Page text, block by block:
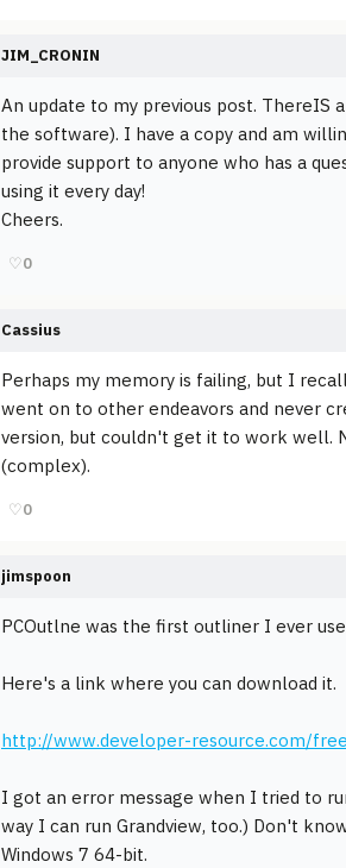
JIM_CRONIN
An update to my previous post.
the software). I have a copy and am
provide support to anyone who has a
using it every day!
Cheers.
♡0
Cassius
Perhaps my memory is failing, but I
went on to other endeavors and never
version, but couldn't get it to work well.
(complex).
♡0
jimspoon
PCOutlne was the first outliner I ever
Here's a link where you can download it.
http://www.developer-resource.com/
I got an error message when I tried to
way I can run Grandview, too.) Don't
Windows 7 64-bit.